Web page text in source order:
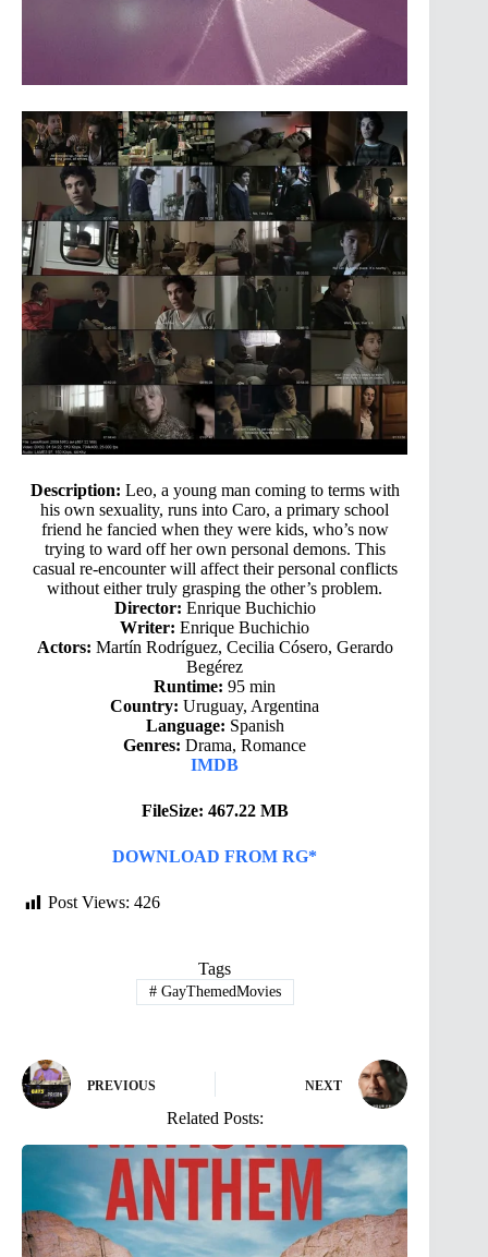
Description: Leo, a young man coming to terms with
his own sexuality, runs into Caro, a primary school
friend he fancied when they were kids, who’s now
trying to ward off her own personal demons. This
casual re-encounter will affect their personal conflicts
without either truly grasping the other’s problem.
Director: Enrique Buchichio
Writer: Enrique Buchichio
Actors: Martín Rodríguez, Cecilia Cósero, Gerardo
Begérez
Runtime: 95 min
Country: Uruguay, Argentina
Language: Spanish
Genres: Drama, Romance
IMDB
FileSize: 467.22 MB
DOWNLOAD FROM RG*
Post Views: 426
Tags
#GayThemedMovies
PREVIOUS NEXT
Related Posts: